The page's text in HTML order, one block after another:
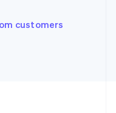
customers